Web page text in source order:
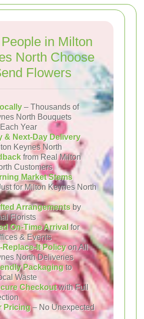
in Milton
North Choose
Flowers
– Thousands of
North Bouquets
Year
& Next-Day Delivery
Keynes North
from Real Milton
Customers
Market Stems
for Milton Keynes North
Arrangements by
Florists
On-Time Arrival for
& Events
Replace-It Policyon All
North Deliveries
Packagingto
Waste
Checkoutwith Full
Pricing– No Unexpected